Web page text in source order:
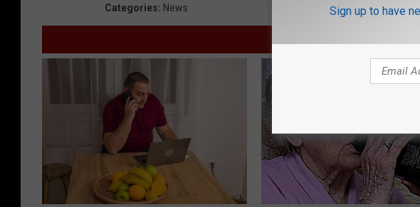
Categories: News
Sign up to have